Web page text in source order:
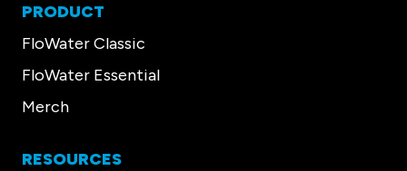
PRODUCT
FloWater Classic
FloWater Essential
Merch
RESOURCES